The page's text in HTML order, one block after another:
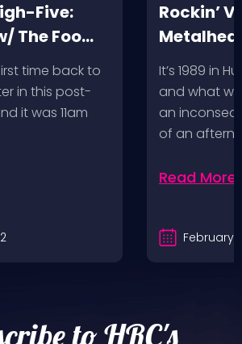
Five:
The Foo
time back to
in this post-
it was 11am
Rockin’
Record
a Follow
It’s 1989 in
and what
an
of an
Read More
February
to HRC's